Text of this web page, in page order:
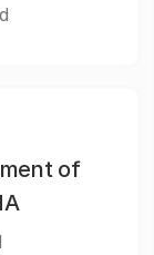
of